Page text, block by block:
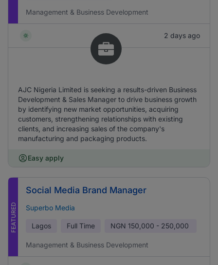
Management & Business Development
2 days ago
AJC Nigeria Limited is seeking a results-driven Business
Development & Sales Manager to drive business growth
by identifying new market opportunities, acquiring
customers, strengthening relationships with existing
clients, and increasing sales of the company's
manufacturing and packaging products.
Easy apply
FEATURED
Social Media Brand Manager
Superbo Media
Lagos Full Time NGN 150,000 - 250,000
Management & Business Development